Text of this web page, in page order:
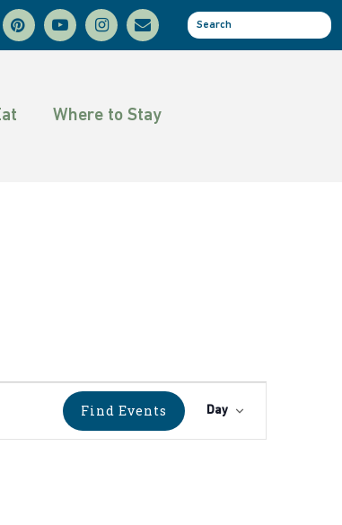
pinterestyoutubeinstagram
email
Where to Stay
Find Events
Event
Views
Day